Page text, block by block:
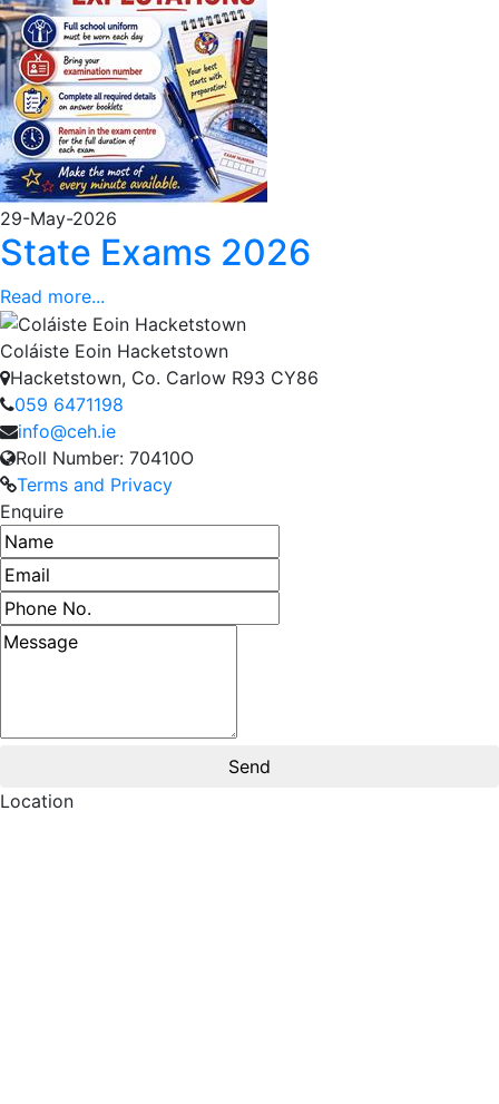
29-May-2026
State Exams 2026
Read more...
Coláiste Eoin Hacketstown
Hacketstown, Co. Carlow R93 CY86
059 6471198
info@ceh.ie
Roll Number: 70410O
Terms and Privacy
Enquire
Name
Email address
Phone number
Message
Location